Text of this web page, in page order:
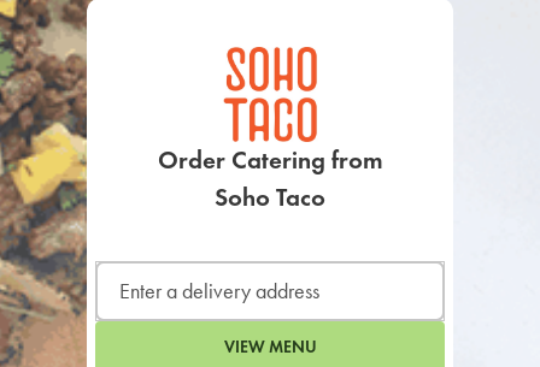
Order Catering from
Soho Taco
VIEW MENU
SIGN UP FOR